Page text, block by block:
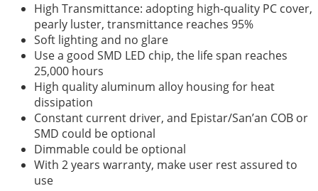
High Transmittance: adopting high-quality PC cover,
pearly luster, transmittance reaches 95%
Soft lighting and no glare
Use a good SMD LED chip, the life span reaches
25,000 hours
High quality aluminum alloy housing for heat
dissipation
Constant current driver, and Epistar/San’an COB or
SMD could be optional
Dimmable could be optional
With 2 years warranty, make user rest assured to
use